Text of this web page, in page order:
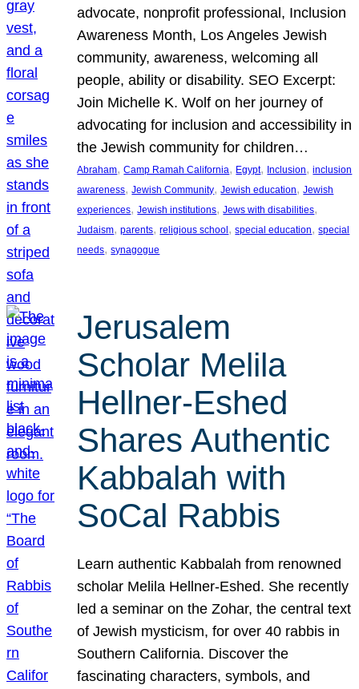
advocate, nonprofit professional, Inclusion
Awareness Month, Los Angeles Jewish
community, awareness, welcoming all
people, ability or disability. SEO Excerpt:
Join Michelle K. Wolf on her journey of
advocating for inclusion and accessibility in
the Jewish community for children…
Abraham, Camp Ramah California, Egypt, Inclusion, inclusion
awareness, Jewish Community, Jewish education, Jewish
experiences, Jewish institutions, Jews with disabilities
Judaism, parents, religious school , special education, special
needs, synagogue
Jerusalem
Scholar Melila
Hellner-Eshed
Shares Authentic
Kabbalah with
SoCal Rabbis
Learn authentic Kabbalah from renowned
scholar Melila Hellner-Eshed. She recently
led a seminar on the Zohar, the central text
of Jewish mysticism, for over 40 rabbis in
Southern California. Discover the
fascinating characters, symbols, and